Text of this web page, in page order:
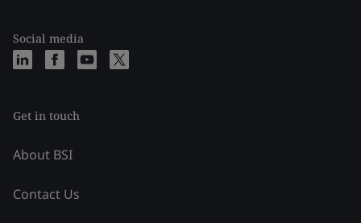
Social media
Get in touch
About BSI
Contact Us